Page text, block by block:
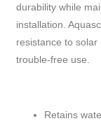
durability while
installation.
resistance to
trouble-free use.
Retains